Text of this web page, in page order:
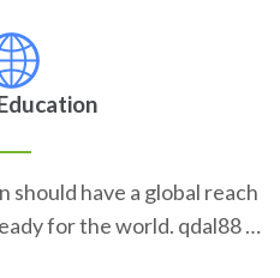
have a global reach
for the world. qdal88 …